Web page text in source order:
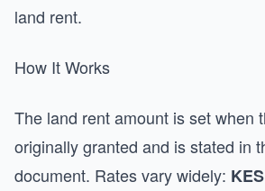
land rent.
How It Works
The land rent amount is set when
originally granted and is stated in
document. Rates vary widely: